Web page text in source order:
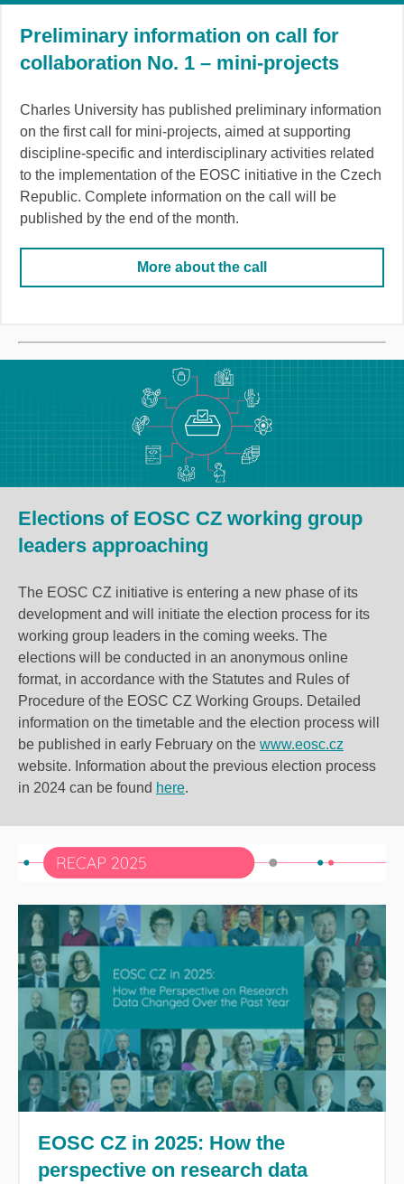
Preliminary information on call for
collaboration No. 1 – mini-projects
Charles University has published preliminary information
on the first call for mini-projects, aimed at supporting
discipline-specific and interdisciplinary activities related
to the implementation of the EOSC initiative in the Czech
Republic. Complete information on the call will be
published by the end of the month.
More about the call
Elections of EOSC CZ working group
leaders approaching
The EOSC CZ initiative is entering a new phase of its
development and will initiate the election process for its
working group leaders in the coming weeks. The
elections will be conducted in an anonymous online
format, in accordance with the Statutes and Rules of
Procedure of the EOSC CZ Working Groups. Detailed
information on the timetable and the election process will
be published in early February on the www.eosc.cz
website. Information about the previous election process
in 2024 can be found here.
EOSC CZ in 2025: How the
perspective on research data